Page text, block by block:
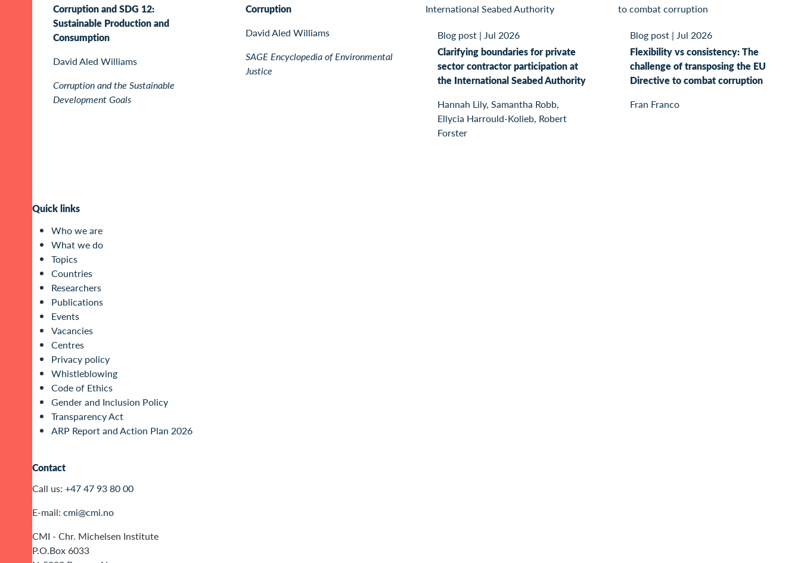
Corruption and SDG 12:
Sustainable Production and
Consumption
David Aled Williams
Corruption and the Sustainable
Development Goals
Corruption
David Aled Williams
SAGE Encyclopedia of Environmental
Justice
Blog post | Jul 2026
Clarifying boundaries for private
sector contractor participation at
the International Seabed Authority
Hannah Lily, Samantha Robb,
Ellycia Harrould-Kolieb, Robert
Forster
Blog post| Jul 2026
Flexibility vs consistency: The
challenge of transposing the EU
Directive to combat corruption
Fran Franco
Quick links
Who we are
What we do
Topics
Countries
Researchers
Publications
Events
Vacancies
Centres
Privacy policy
Whistleblowing
Code of Ethics
Gender and Inclusion Policy
Transparency Act
ARP Report and Action Plan 2026
Contact
Call us: +47 47 93 80 00
E-mail: cmi@cmi.no
CMI - Chr. Michelsen Institute
P.O.Box 6033